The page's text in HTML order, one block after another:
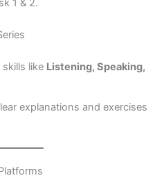
1 & 2.
like Listening, Speaking,
explanations and exercises